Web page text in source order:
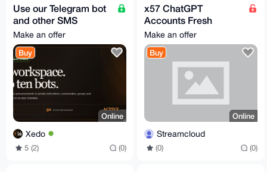
Use our Telegram bot
and other SMS
services -
www.xedo.cc
Make an offer
Buy
Online
Xedo
5 (2) (0)
x57 ChatGPT
Accounts Fresh
@Streaming_Cloud
Make an offer
Buy
Online
Streamcloud
(0) (0)